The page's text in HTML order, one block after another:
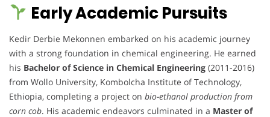
Early Academic Pursuits
Kedir Derbie Mekonnen embarked on his academic journey
with a strong foundation in chemical engineering. He earned
his Bachelor of Science in Chemical Engineering (2011-2016)
from Wollo University, Kombolcha Institute of Technology,
Ethiopia, completing a project on bio-ethanol production from
corn cob. His academic endeavors culminated in a Master of